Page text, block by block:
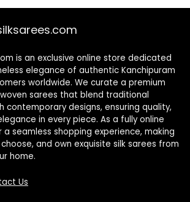
is an exclusive online store dedicated
elegance of authentic Kanchipuram
worldwide. We curate a premium
sarees that blend traditional
contemporary designs, ensuring quality,
in every piece. As a fully online
seamless shopping experience, making
and own exquisite silk sarees from
home.
Us